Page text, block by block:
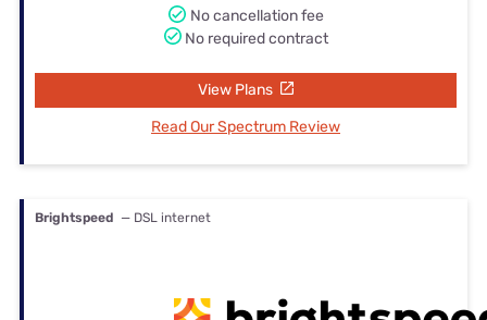
No cancellation fee
No required contract
View Plans
Read Our Spectrum Review
Brightspeed — DSL internet